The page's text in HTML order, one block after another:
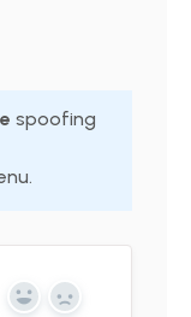
spoofing
Yes No